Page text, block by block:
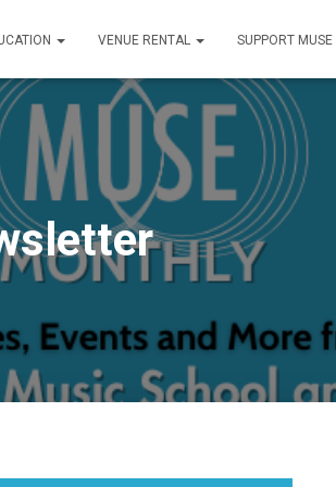
VENUE RENTAL SUPPORT MUSE